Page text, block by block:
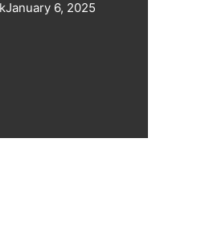
January 6, 2025